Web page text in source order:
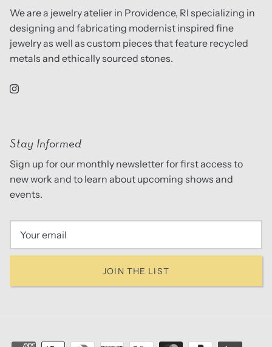
We are a jewelry atelier in Providence, RI specializing in
designing and fabricating modernist inspired fine
jewelry as well as custom pieces that feature recycled
metals and ethically sourced stones.
Stay Informed
Sign up for our monthly newsletter for first access to
new work and to learn about upcoming shows and
events.
JOIN THE LIST